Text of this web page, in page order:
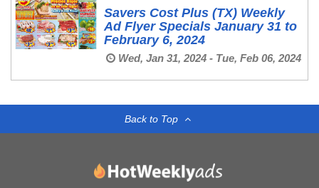
Savers Cost Plus (TX) Weekly
Ad Flyer Specials January 31 to
February 6, 2024
Wed, Jan 31, 2024 - Tue, Feb 06, 2024
Back to Top